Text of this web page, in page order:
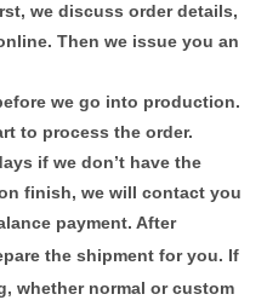
we discuss order details,
Then we issue you an
we go into production.
to process the order.
if we don’t have the
finish, we will contact you
payment. After
the shipment for you. If
whether normal or custom